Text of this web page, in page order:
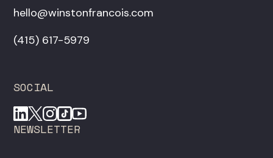
hello@winstonfrancois.com
‪(415) 617-5979‬
SOCIAL
NEWSLETTER